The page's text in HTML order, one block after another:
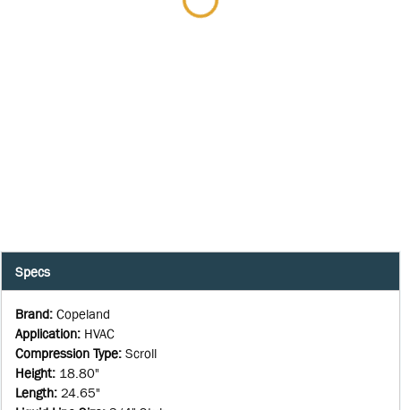
Specs
Brand: Copeland
Application: HVAC
Compression Type: Scroll
Height: 18.80"
Length: 24.65"